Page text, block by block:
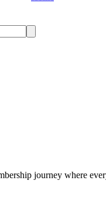
journey where